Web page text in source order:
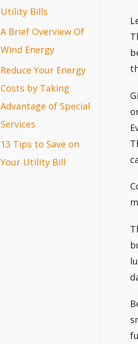
:Utility Bills
A Brief Overview Of
Wind Energy
Reduce Your Energy
Costs by Taking
Advantage of Special
Services
13 Tips to Save on
Your Utility Bill